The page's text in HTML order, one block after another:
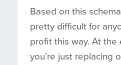
Based on this
pretty difficult for
profit this way. At the
you’re just replacing